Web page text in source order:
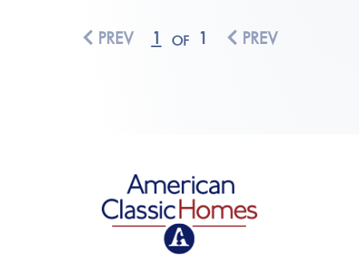
PREV 1 OF 1 PREV
American Classic Homes